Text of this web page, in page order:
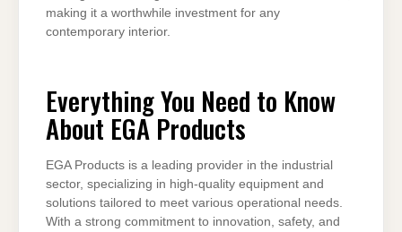
making it a worthwhile investment for any
contemporary interior.
Everything You Need to Know
About EGA Products
EGA Products is a leading provider in the industrial
sector, specializing in high-quality equipment and
solutions tailored to meet various operational needs.
With a strong commitment to innovation, safety, and